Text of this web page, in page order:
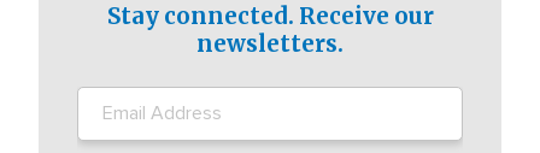
Stay connected. Receive our
newsletters.